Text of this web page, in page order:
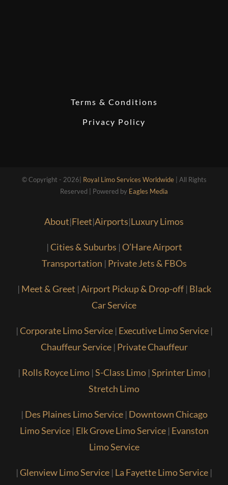
Terms & Conditions
Privacy Policy
© Copyright - 2026| Royal Limo Services Worldwide| All Rights
Reserved | Powered by Eagles Media
About|Fleet|Airports|Luxury Limos
|Cities & Suburbs |O’Hare Airport
Transportation | Private Jets & FBOs
| Meet & Greet |Airport Pickup & Drop-off| Black
Car Service
|Corporate Limo Service| Executive Limo Service|
Chauffeur Service| Private Chauffeur
| Rolls Royce Limo |S-Class Limo |Sprinter Limo |
Stretch Limo
| Des Plaines Limo Service| Downtown Chicago
Limo Service| Elk Grove Limo Service| Evanston
Limo Service
|Glenview Limo Service | La Fayette Limo Service |